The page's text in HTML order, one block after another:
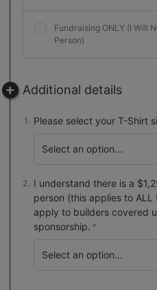
Fundraising ONLY (I Will
Person)
Additional details
Please select your T-Shirt
I understand there is a
person (this applies to
apply to builders covered
sponsorship.